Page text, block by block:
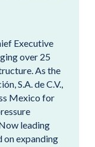
Executive
over 25
As the
S.A. de C.V.,
Mexico for
leading
on expanding